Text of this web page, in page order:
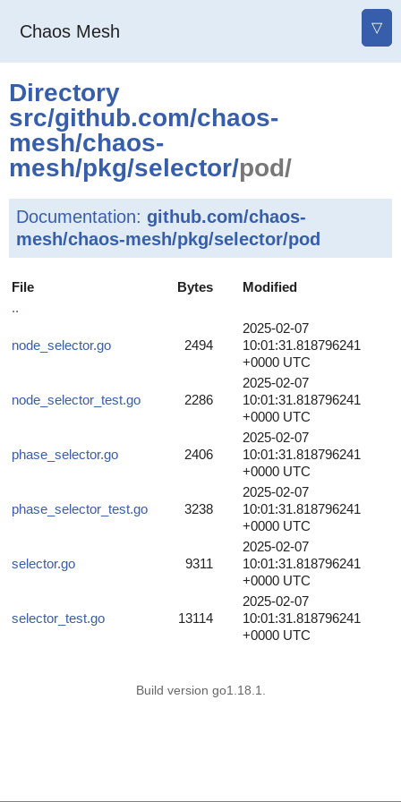
Chaos Mesh ▽
Directory
src/github.com/chaos-
mesh/chaos-
mesh/pkg/selector/pod/
Documentation: github.com/chaos-
mesh/chaos-mesh/pkg/selector/pod
File Bytes
Modified
..
node_selector.go 2494
2025-02-07
10:01:31.818796241
+0000 UTC
node_selector_test.go 2286
2025-02-07
10:01:31.818796241
+0000 UTC
phase_selector.go 2406
2025-02-07
10:01:31.818796241
+0000 UTC
phase_selector_test.go 3238
2025-02-07
10:01:31.818796241
+0000 UTC
selector.go 9311
2025-02-07
10:01:31.818796241
+0000 UTC
selector_test.go 13114
2025-02-07
10:01:31.818796241
+0000 UTC
Build version go1.18.1.